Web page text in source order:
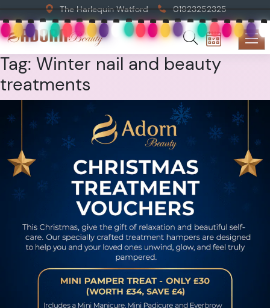
The Harlequin Watford 01923252325
Tag: Winter nail and beauty
treatments